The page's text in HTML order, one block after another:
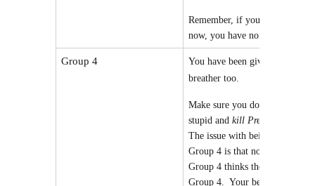
Remember, if you dont do it
now, you have no excuse.
Group 4
You have been given a
breather too.
Make sure you do nothing
stupid and kill Prelims first
The issue with being in
Group 4 is that no one in
Group 4 thinks they are in
Group 4. Your belonging to